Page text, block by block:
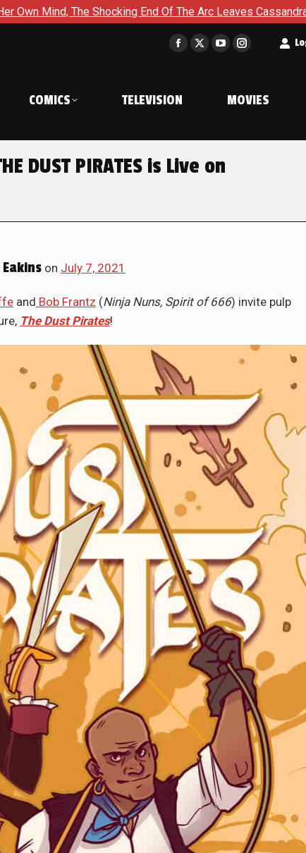
Of The Arc Leaves Cassandra Questioning Everything in
Facebook
in
window
X
window
YouTube
in
window
Instagram
in
window
COMICS TELEVISION MOVIES
DUST PIRATES is Live on
on July 7, 2021
and Bob Frantz (Ninja Nuns, Spirit of 666) invite pulp
The Dust Pirates!